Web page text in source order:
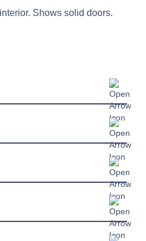
Shows solid doors.